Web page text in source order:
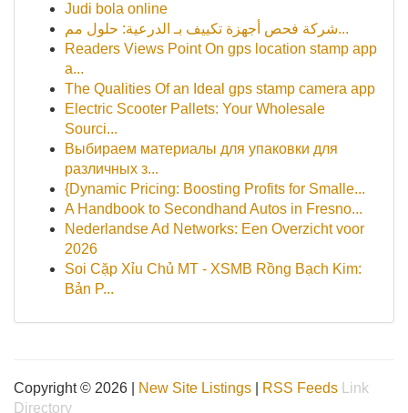
Judi bola online
شركة فحص أجهزة تكييف بـ الدرعية: حلول مم...
Readers Views Point On gps location stamp app
a...
The Qualities Of an Ideal gps stamp camera app
Electric Scooter Pallets: Your Wholesale
Sourci...
Выбираем материалы для упаковки для
различных з...
{Dynamic Pricing: Boosting Profits for Smalle...
A Handbook to Secondhand Autos in Fresno...
Nederlandse Ad Networks: Een Overzicht voor
2026
Soi Cặp Xỉu Chủ MT - XSMB Rồng Bạch Kim:
Bản P...
Copyright © 2026 | New Site Listings RSS Feeds
Link
Directory